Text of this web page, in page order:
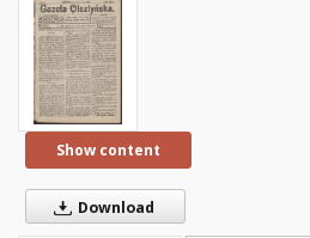
Show content
Download